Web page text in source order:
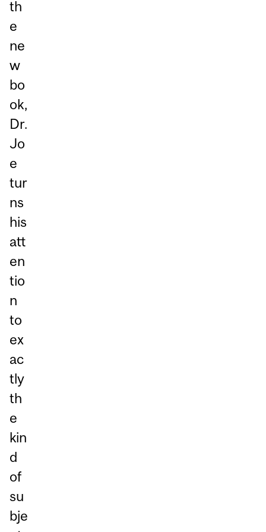
th
e
ne
w
bo
ok,
Dr.
Jo
e
tur
ns
his
att
en
tio
n
to
ex
ac
tly
th
e
kin
d
of
su
bje